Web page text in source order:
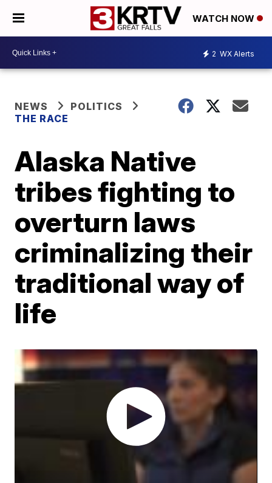
WATCH NOW
2 WX Alerts
NEWS
POLITICS
THE RACE
Alaska Native
tribes fighting to
overturn laws
criminalizing their
traditional way of
life